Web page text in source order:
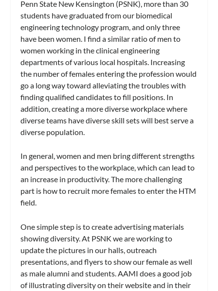
Penn State New Kensington (PSNK), more than 30
students have graduated from our biomedical
engineering technology program, and only three
have been women. I find a similar ratio of men to
women working in the clinical engineering
departments of various local hospitals. Increasing
the number of females entering the profession would
go a long way toward alleviating the troubles with
finding qualified candidates to fill positions. In
addition, creating a more diverse workplace where
diverse teams have diverse skill sets will best serve a
diverse population.
In general, women and men bring different strengths
and perspectives to the workplace, which can lead to
an increase in productivity. The more challenging
part is how to recruit more females to enter the HTM
field.
One simple step is to create advertising materials
showing diversity. At PSNK we are working to
update the pictures in our halls, outreach
presentations, and flyers to show our female as well
as male alumni and students. AAMI does a good job
of illustrating diversity on their website and in their